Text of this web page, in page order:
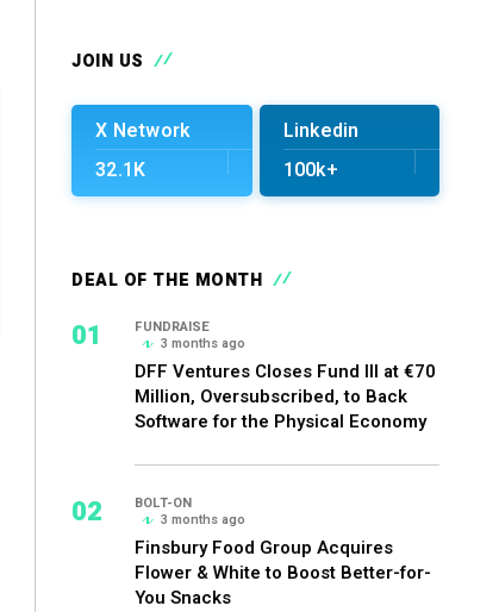
JOIN US
X Network
32.1K
Linkedin
100k+
DEAL OF THE MONTH
01
FUNDRAISE
3 months ago
DFF Ventures Closes Fund III at €70
Million, Oversubscribed, to Back
Software for the Physical Economy
02
BOLT-ON
3 months ago
Finsbury Food Group Acquires
Flower & White to Boost Better-for-
You Snacks